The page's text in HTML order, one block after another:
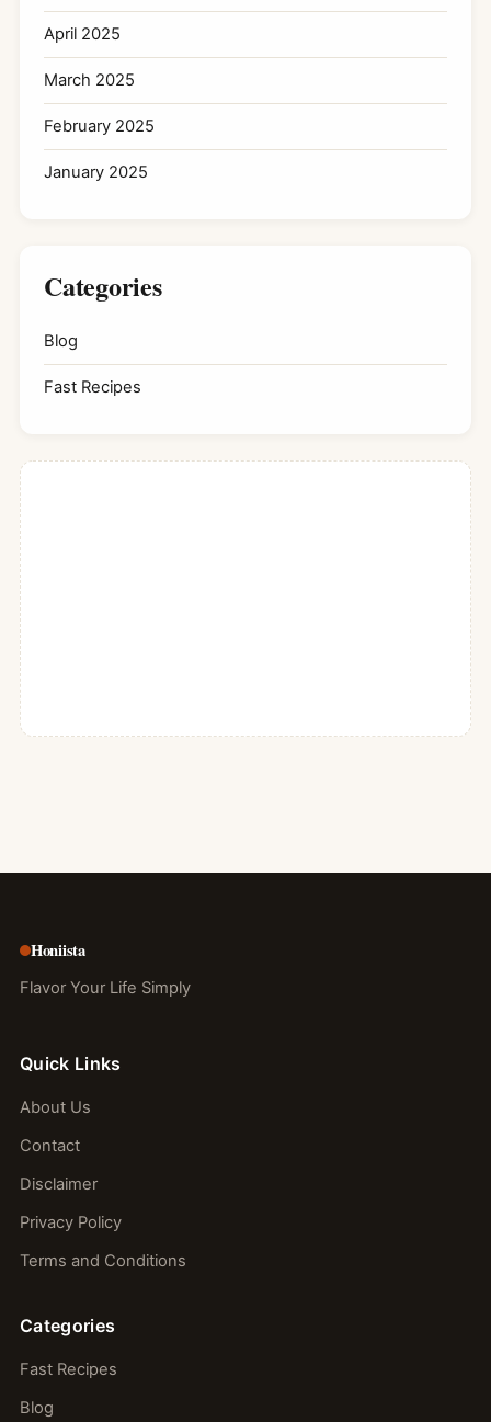
April 2025
March 2025
February 2025
January 2025
Categories
Blog
Fast Recipes
Honiista
Flavor Your Life Simply
Quick Links
About Us
Contact
Disclaimer
Privacy Policy
Terms and Conditions
Categories
Fast Recipes
Blog